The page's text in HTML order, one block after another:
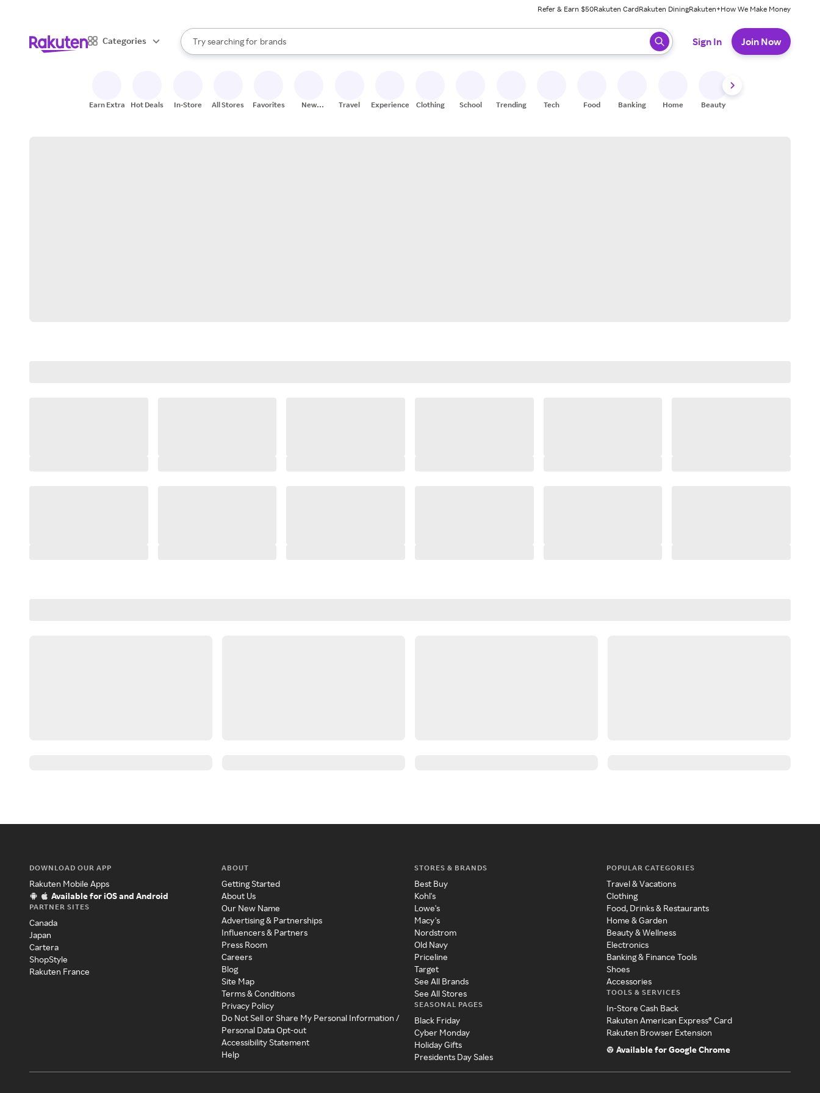
Refer & Earn $50Rakuten CardRakuten DiningRakuten+How We Make Money
Categories
Search Rakuten
Try searching for
stores
brands
groceries
When autocomplete results are available, use the up and down arrow keys to review results. When ready, press enter to select.
Sign In Join Now
Earn Extra Hot Deals In-Store All Stores Favorites
New
Travel Experiences Clothing School Trending Tech Food Banking Home Beauty
DOWNLOAD OUR APP
Rakuten Mobile Apps
Available for iOS and Android
PARTNER SITES
Canada
Japan
Cartera
ShopStyle
Rakuten France
ABOUT
Getting Started
About Us
Our New Name
Advertising & Partnerships
Influencers & Partners
Press Room
Careers
Blog
Site Map
Terms & Conditions
Privacy Policy
Do Not Sell or Share My Personal Information /
Personal Data Opt-out
Accessibility Statement
Help
STORES & BRANDS
Best Buy
Kohl's
Lowe's
Macy's
Nordstrom
Old Navy
Priceline
Target
See All Brands
See All Stores
SEASONAL PAGES
Black Friday
Cyber Monday
Holiday Gifts
Presidents Day Sales
POPULAR CATEGORIES
Travel & Vacations
Clothing
Food, Drinks & Restaurants
Home & Garden
Beauty & Wellness
Electronics
Banking & Finance Tools
Shoes
Accessories
TOOLS & SERVICES
In-Store Cash Back
Rakuten American Express® Card
Rakuten Browser Extension
Available for Google Chrome